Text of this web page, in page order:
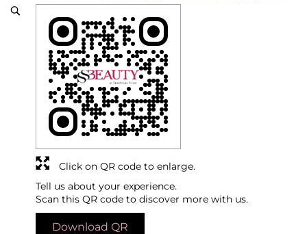
Tell us about your experience.
Scan this QR code to discover more with us.
Download QR
Click on QR code to enlarge.